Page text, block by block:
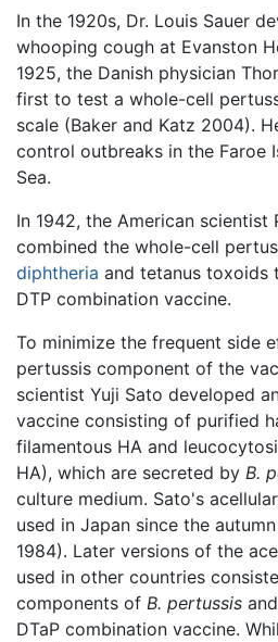
In the 1920s, Dr. Louis Sauer
whooping cough at Evanston
1925, the Danish physician
first to test a whole-cell
scale (Baker and Katz 2004).
control outbreaks in the Faroe
Sea.
In 1942, the American scientist
combined the whole-cell
diphtheria and tetanus toxoids
DTP combination vaccine.
To minimize the frequent side
pertussis component of the
scientist Yuji Sato developed
vaccine consisting of purified
filamentous HA and
HA), which are secreted by B.
culture medium. Sato's
used in Japan since the
1984). Later versions of the
used in other countries
components of B. pertussis
DTaP combination vaccine.